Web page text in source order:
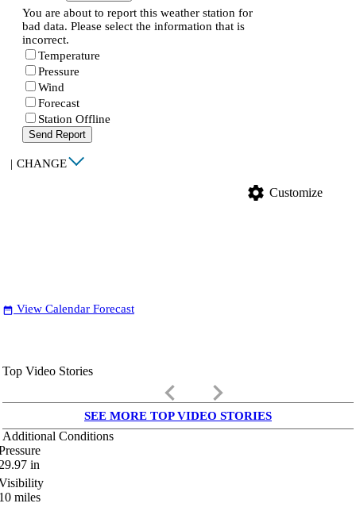
You are about to report this weather station for
bad data. Please select the information that is
incorrect.
Temperature
Pressure
Wind
Forecast
Station Offline
Send Report
| CHANGE
settings Customize
date_range View Calendar Forecast
Top Video Stories
keyboard_arrow_left keyboard_arrow_right
SEE MORE TOP VIDEO STORIES
Additional Conditions
in
miles